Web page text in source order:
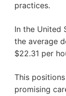
practices.
In the United
the average
$22.31 per
This
promising